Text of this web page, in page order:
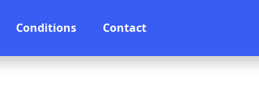
Conditions Contact